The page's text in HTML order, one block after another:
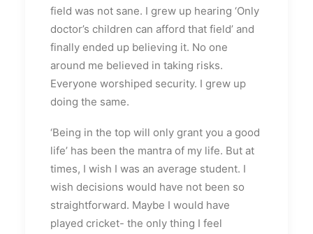
field was not sane. I grew up hearing ‘Only
doctor’s children can afford that field’ and
finally ended up believing it. No one
around me believed in taking risks.
Everyone worshiped security. I grew up
doing the same.
‘Being in the top will only grant you a good
life’ has been the mantra of my life. But at
times, I wish I was an average student. I
wish decisions would have not been so
straightforward. Maybe I would have
played cricket- the only thing I feel